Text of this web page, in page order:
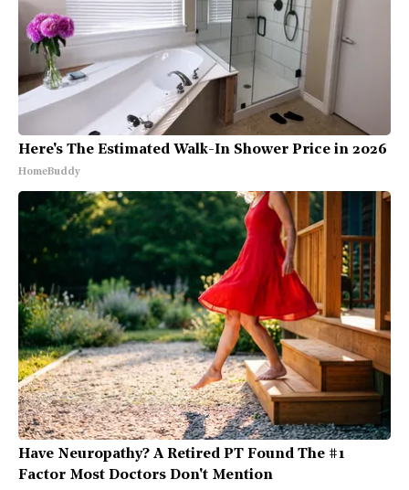
Here's The Estimated Walk-In Shower Price in 2026
HomeBuddy
Have Neuropathy? A Retired PT Found The #1
Factor Most Doctors Don't Mention